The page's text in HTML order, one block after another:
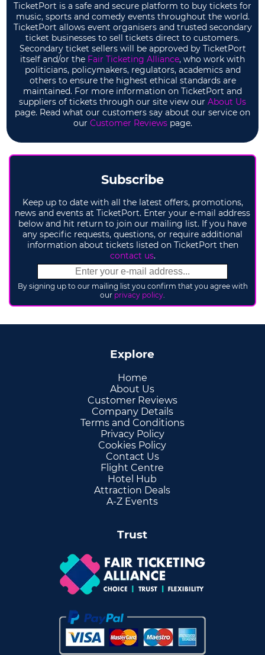
TicketPort is a safe and secure platform to buy tickets for
music, sports and comedy events throughout the world.
TicketPort allows event organisers and trusted secondary
ticket businesses to sell tickets direct to customers.
Secondary ticket sellers will be approved by TicketPort
itself and/or the Fair Ticketing Alliance, who work with
politicians, policymakers, regulators, academics and
others to ensure the highest ethical standards are
maintained. For more information on TicketPort and
suppliers of tickets through our site view our About Us
page. Read what our customers say about our service on
our Customer Reviewspage.
Subscribe
Keep up to date with all the latest offers, promotions,
news and events at TicketPort. Enter your e-mail address
below and hit return to join our mailing list. If you have
any specific requests, questions, or require additional
information about tickets listed on TicketPort then
contact us.
By signing up to our mailing list you confirm that you agree with
our privacy policy.
Explore
Home
About Us
Customer Reviews
Company Details
Terms and Conditions
Privacy Policy
Cookies Policy
Contact Us
Flight Centre
Hotel Hub
Attraction Deals
A-Z Events
Trust